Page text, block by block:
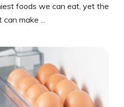
foods we can eat, yet the
make ...